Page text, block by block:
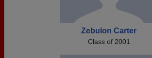
Zebulon Carter
Class of 2001